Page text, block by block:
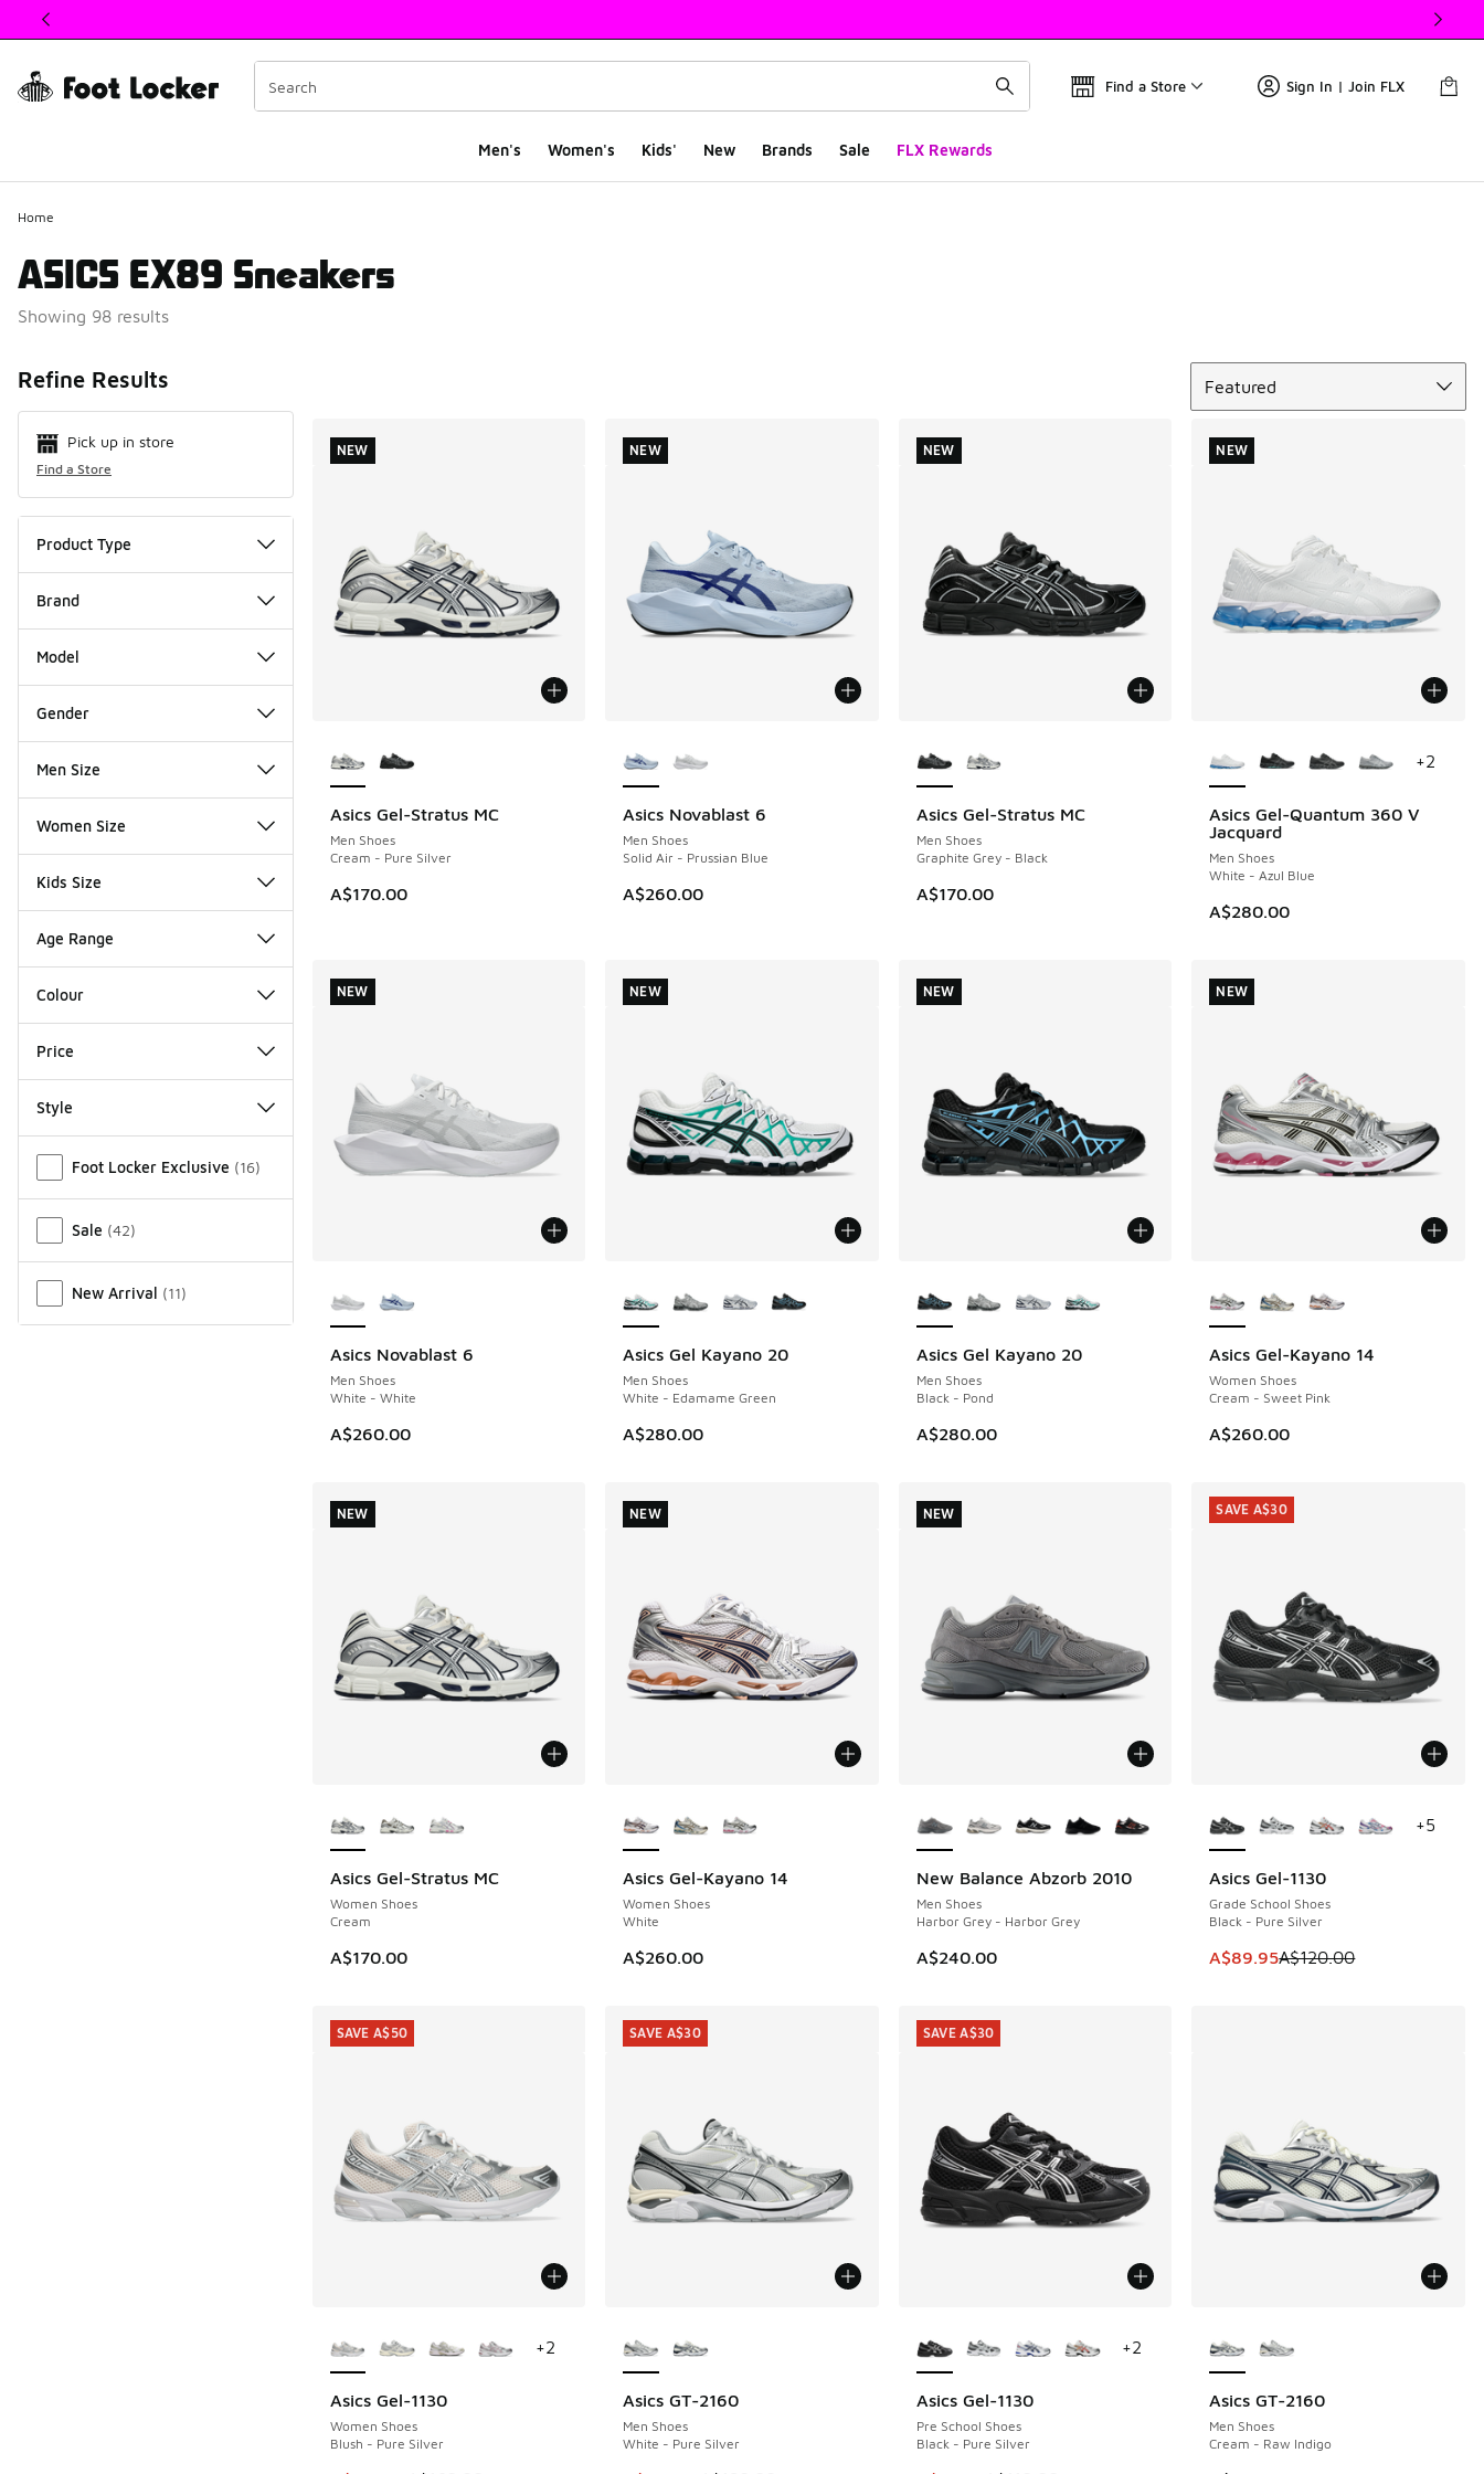
This link will open in a new window
Find a Store Sign In | Join FLX
Men's Women's Kids' New Brands Sale FLX Rewards
Home
ASICS EX89 Sneakers
Showing 98 results
Refine Results
Pick up in store
Find a Store
Product Type
Brand
Model
Gender
Men Size
Women Size
Kids Size
Age Range
Colour
Price
Style
Foot Locker Exclusive (16)
Sale (42)
New Arrival (11)
Featured
Asics Gel-Stratus MC
Men Shoes
Cream - Pure Silver
A$170.00
NEW
NEW
Asics Novablast 6
Men Shoes
Solid Air - Prussian Blue
A$260.00
NEW
NEW
Asics Gel-Stratus MC
Men Shoes
Graphite Grey - Black
A$170.00
NEW
NEW
Asics Gel-Quantum 360 V
Jacquard
Men Shoes
White - Azul Blue
A$280.00
NEW
+2
NEW
Asics Novablast 6
Men Shoes
White - White
A$260.00
NEW
NEW
Asics Gel Kayano 20
Men Shoes
White - Edamame Green
A$280.00
NEW
NEW
Asics Gel Kayano 20
Men Shoes
Black - Pond
A$280.00
NEW
NEW
Asics Gel-Kayano 14
Women Shoes
Cream - Sweet Pink
A$260.00
NEW
NEW
Asics Gel-Stratus MC
Women Shoes
Cream
A$170.00
NEW
NEW
Asics Gel-Kayano 14
Women Shoes
White
A$260.00
NEW
NEW
New Balance Abzorb 2010
Men Shoes
Harbor Grey - Harbor Grey
A$240.00
NEW
NEW
Asics Gel-1130
Grade School Shoes
Black - Pure Silver
This item is on sale. Price
A$89.95A$120.00
SAVE A$30
+5
SAVE A$30
Asics Gel-1130
Women Shoes
Blush - Pure Silver
SAVE A$50
+2
SAVE A$50
Asics GT-2160
Men Shoes
White - Pure Silver
SAVE A$30
SAVE A$30
Asics Gel-1130
Pre School Shoes
Black - Pure Silver
SAVE A$30
+2
SAVE A$30
Asics GT-2160
Men Shoes
Cream - Raw Indigo